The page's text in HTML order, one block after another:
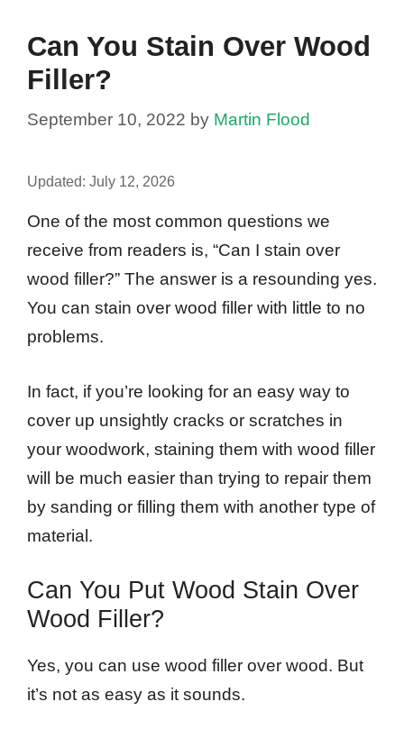
Can You Stain Over Wood
Filler?
September 10, 2022 by Martin Flood
Updated: July 12, 2026
One of the most common questions we
receive from readers is, “Can I stain over
wood filler?” The answer is a resounding yes.
You can stain over wood filler with little to no
problems.
In fact, if you’re looking for an easy way to
cover up unsightly cracks or scratches in
your woodwork, staining them with wood filler
will be much easier than trying to repair them
by sanding or filling them with another type of
material.
Can You Put Wood Stain Over
Wood Filler?
Yes, you can use wood filler over wood. But
it’s not as easy as it sounds.